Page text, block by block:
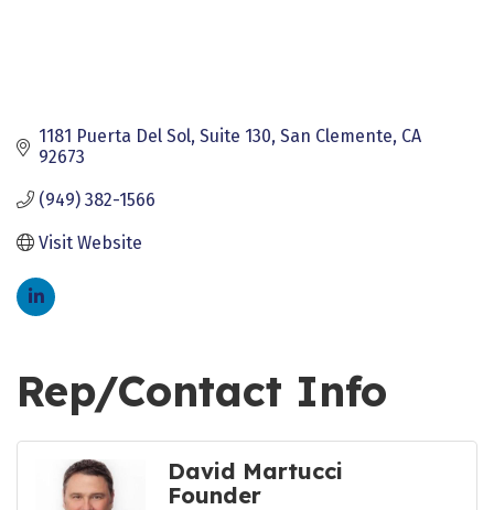
1181 Puerta Del Sol Suite 130 San Clemente CA
92673
(949) 382-1566
Visit Website
Rep/Contact Info
David Martucci
Founder